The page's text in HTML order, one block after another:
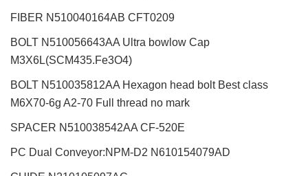
FIBER N510040164AB CFT0209
BOLT N510056643AA Ultra bowlow Cap
M3X6L(SCM435.Fe3O4)
BOLT N510035812AA Hexagon head bolt Best class
M6X70-6g A2-70 Full thread no mark
SPACER N510038542AA CF-520E
PC Dual Conveyor:NPM-D2 N610154079AD